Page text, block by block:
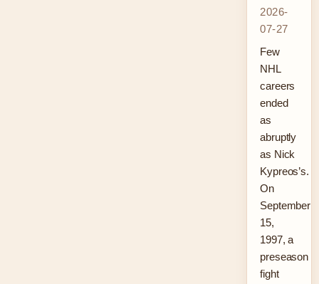
2026-
07-27
Few
NHL
careers
ended
as
abruptly
as Nick
Kypreos’s.
On
September
15,
1997, a
preseason
fight